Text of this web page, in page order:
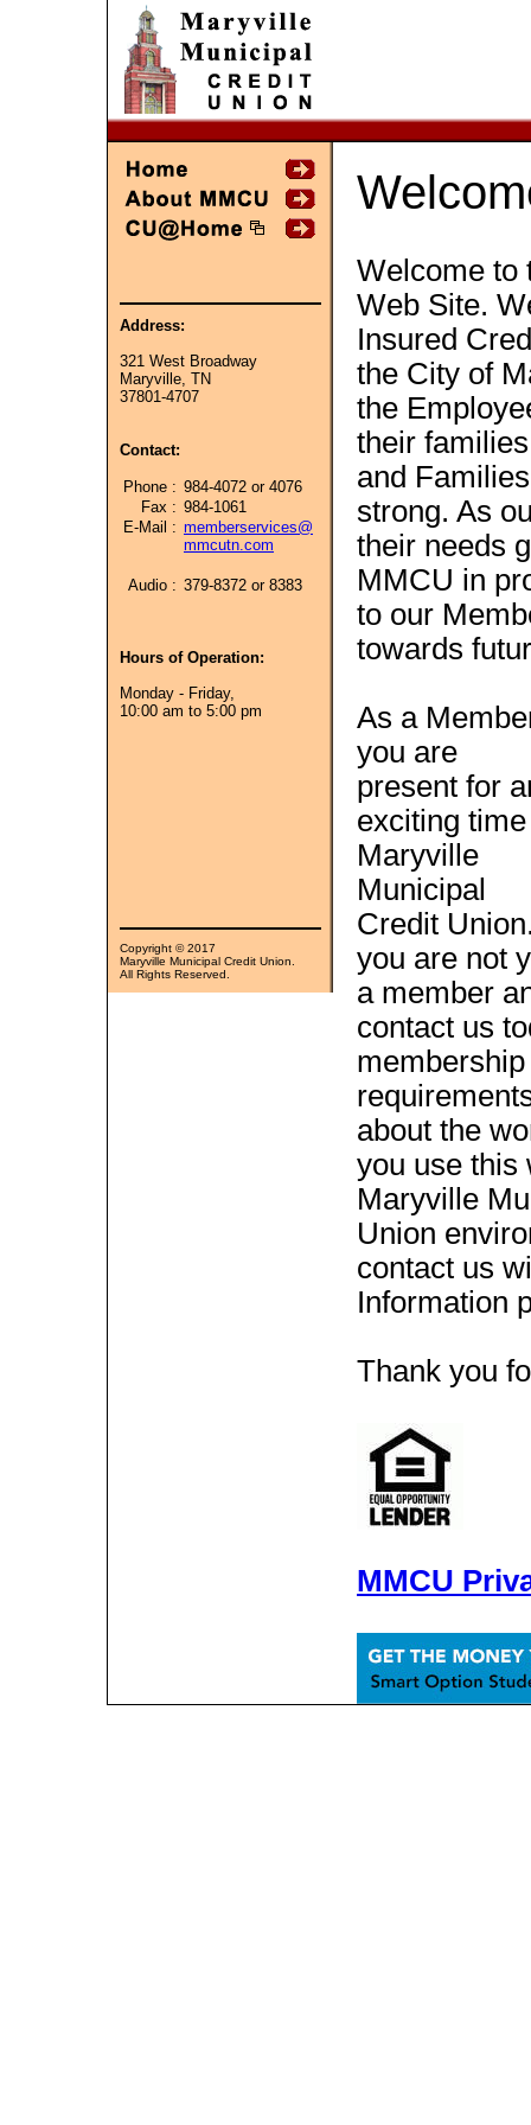
Address:
321 West Broadway
Maryville, TN
37801-4707
Contact:
Phone : 984-4072 or 4076
Fax : 984-1061
E-Mail : memberservices@
mmcutn.com
Audio : 379-8372 or 8383
Hours of Operation:
Monday - Friday,
10:00 am to 5:00 pm
Copyright © 2017
Maryville Municipal Credit Union.
All Rights Reserved.
Welcome to
Web Site.
Insured
the City of
the
their
and
strong. As
their needs
MMCU in
to our
towards
As a
you are
present for
exciting
Maryville
Municipal
Credit
you are not
a member
contact us
about the
you use this
Maryville
Union
contact us
Information
Thank you
MMCU